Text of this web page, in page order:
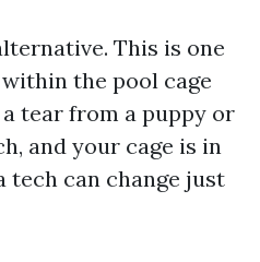
This is one
the pool cage
tear from a puppy or
and your cage is in
tech can change just